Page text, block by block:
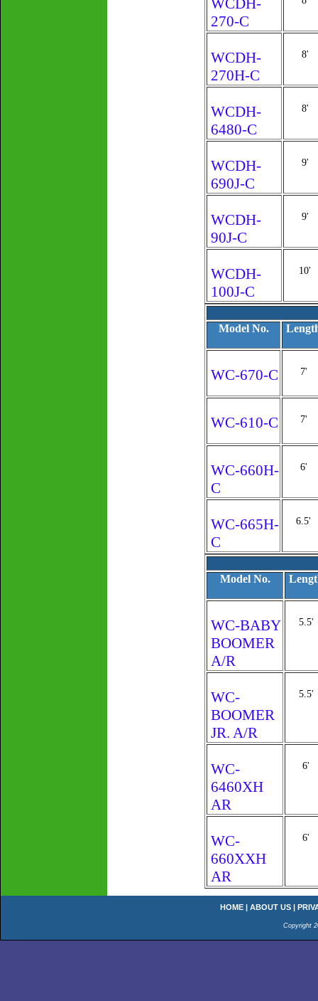
WCDH-
270-C
WCDH-
270H-C
8'
WCDH-
6480-C
8'
WCDH-
690J-C
9'
WCDH-
90J-C
9'
WCDH-
100J-C
10'
Model No.
WC-670-C 7'
WC-610-C 7'
WC-660H-
C
6'
WC-665H-
C
6.5'
Model No.
WC-BABY
BOOMER
A/R
5.5'
WC-
BOOMER
JR. A/R
5.5'
WC-
6460XH
AR
6'
WC-
660XXH
AR
6'
HOME | ABOUT US |
Copyright